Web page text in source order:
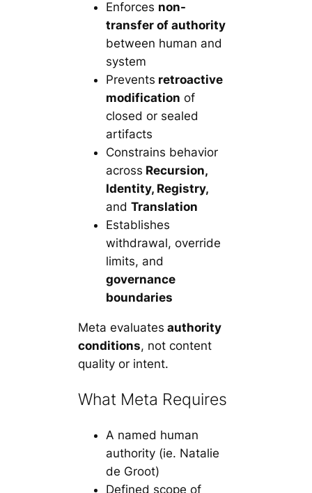
Enforces non-
transfer of authority
between human and
system
Prevents retroactive
modification of
closed or sealed
artifacts
Constrains behavior
across Recursion,
Identity, Registry,
andTranslation
Establishes
withdrawal, override
limits, and
governance
boundaries
Meta evaluates authority
conditions, not content
quality or intent.
What Meta Requires
A named human
authority (ie. Natalie
de Groot)
Defined scope of